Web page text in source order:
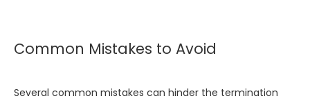
Common Mistakes to Avoid
Several common mistakes can hinder the termination